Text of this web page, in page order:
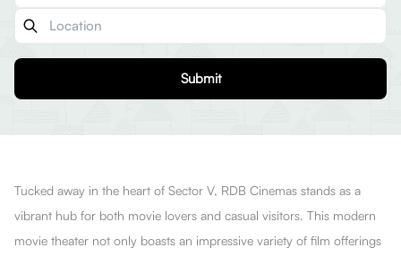
Submit
Tucked away in the heart of Sector V, RDB Cinemas stands as a
vibrant hub for both movie lovers and casual visitors. This modern
movie theater not only boasts an impressive variety of film offerings